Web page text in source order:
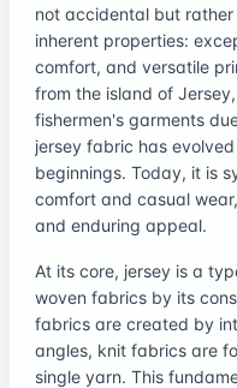
not accidental but
inherent properties:
comfort, and versatile
from the island of
fishermen's garments
jersey fabric has
beginnings. Today, it is
comfort and casual
and enduring appeal.
At its core, jersey is a
woven fabrics by its
fabrics are created by
angles, knit fabrics are
single yarn. This